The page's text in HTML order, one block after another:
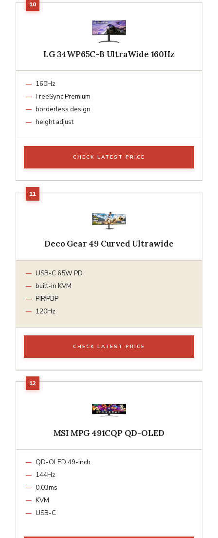
LG 34WP65C-B UltraWide 160Hz
160Hz
FreeSync Premium
borderless design
height adjust
CHECK LATEST PRICE
Deco Gear 49 Curved Ultrawide
USB-C 65W PD
built-in KVM
PIP/PBP
120Hz
CHECK LATEST PRICE
MSI MPG 491CQP QD-OLED
QD-OLED 49-inch
144Hz
0.03ms
KVM
USB-C